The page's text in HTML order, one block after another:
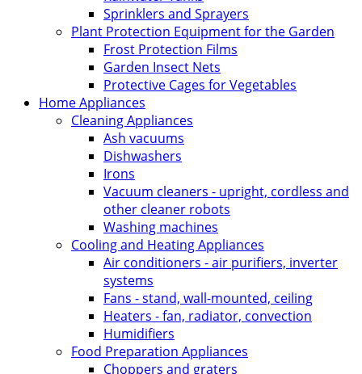
Sprinklers and Sprayers
Plant Protection Equipment for the Garden
Frost Protection Films
Garden Insect Nets
Protective Cages for Vegetables
Home Appliances
Cleaning Appliances
Ash vacuums
Dishwashers
Irons
Vacuum cleaners - upright, cordless and
other cleaner robots
Washing machines
Cooling and Heating Appliances
Air conditioners - air purifiers, inverter
systems
Fans - stand, wall-mounted, ceiling
Heaters - fan, radiator, convection
Humidifiers
Food Preparation Appliances
Choppers and graters